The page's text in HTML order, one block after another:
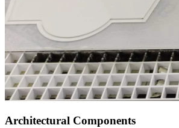
Architectural Components